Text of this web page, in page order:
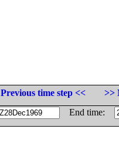
Previous time step <<
>>
End time: